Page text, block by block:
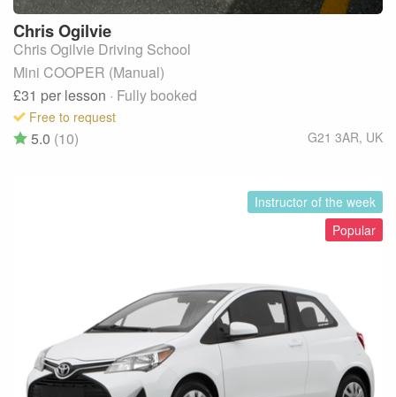
ChrisOgilvie
Chris Ogilvie Driving School
Mini COOPER (Manual)
£31 per lesson · Fully booked
Free to request
G21 3AR, UK
5.0 (10)
Instructor of the week
Popular